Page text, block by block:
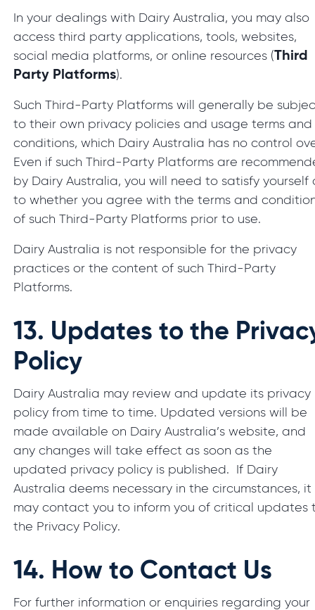
In your dealings with Dairy Australia, you may also
access third party applications, tools, websites,
social media platforms, or online resources (Third
Party Platforms).
Such Third-Party Platforms will generally be
to their own privacy policies and usage terms and
conditions, which Dairy Australia has no control
Even if such Third-Party Platforms are
by Dairy Australia, you will need to satisfy yourself
to whether you agree with the terms and
of such Third-Party Platforms prior to use.
Dairy Australia is not responsible for the privacy
practices or the content of such Third-Party
Platforms.
13. Updates to the
Policy
Dairy Australia may review and update its privacy
policy from time to time. Updated versions will be
made available on Dairy Australia’s website, and
any changes will take effect as soon as the
updated privacy policy is published. If Dairy
Australia deems necessary in the circumstances, it
may contact you to inform you of critical updates
the Privacy Policy.
14. How to Contact Us
For further information or enquiries regarding your